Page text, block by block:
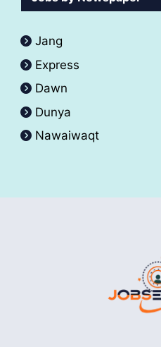
Jang
Express
Dawn
Dunya
Nawaiwaqt